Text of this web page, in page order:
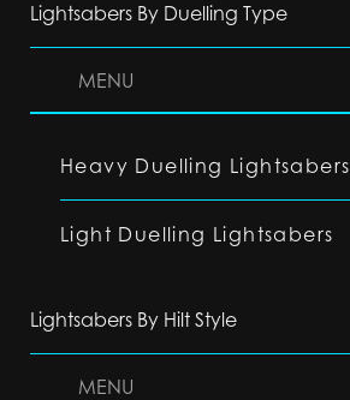
Lightsabers By Duelling Type
MENU
Heavy Duelling Lightsabers
Light Duelling Lightsabers
Lightsabers By Hilt Style
MENU